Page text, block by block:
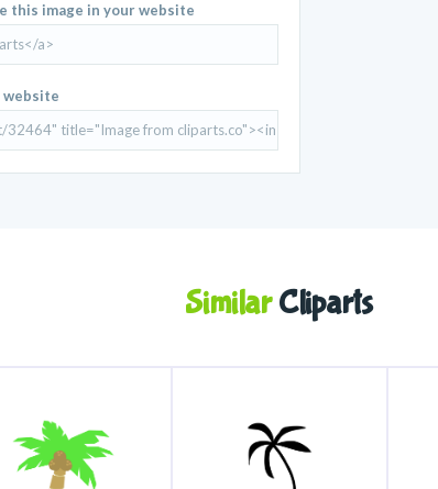
this image in your website
website
SimilarCliparts